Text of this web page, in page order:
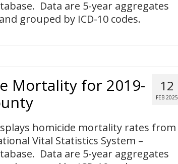
Data are 5-year aggregates
grouped by ICD-10 codes.
12
FEB 2025
Mortality for 2019-
homicide mortality rates from
Vital Statistics System –
Data are 5-year aggregates